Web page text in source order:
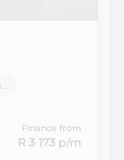
Finance from
R 3 173 p/m